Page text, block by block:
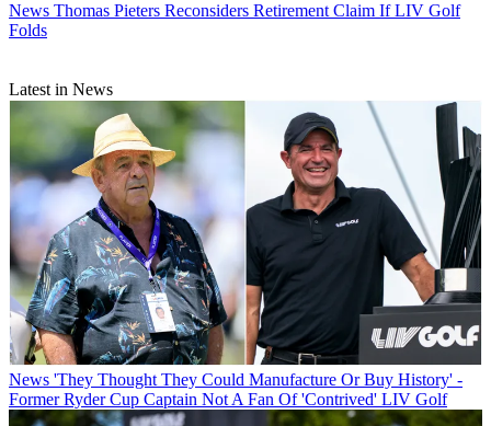
News Thomas Pieters Reconsiders Retirement Claim If LIV Golf
Folds
Latest in News
News 'They Thought They Could Manufacture Or Buy History' -
Former Ryder Cup Captain Not A Fan Of 'Contrived' LIV Golf